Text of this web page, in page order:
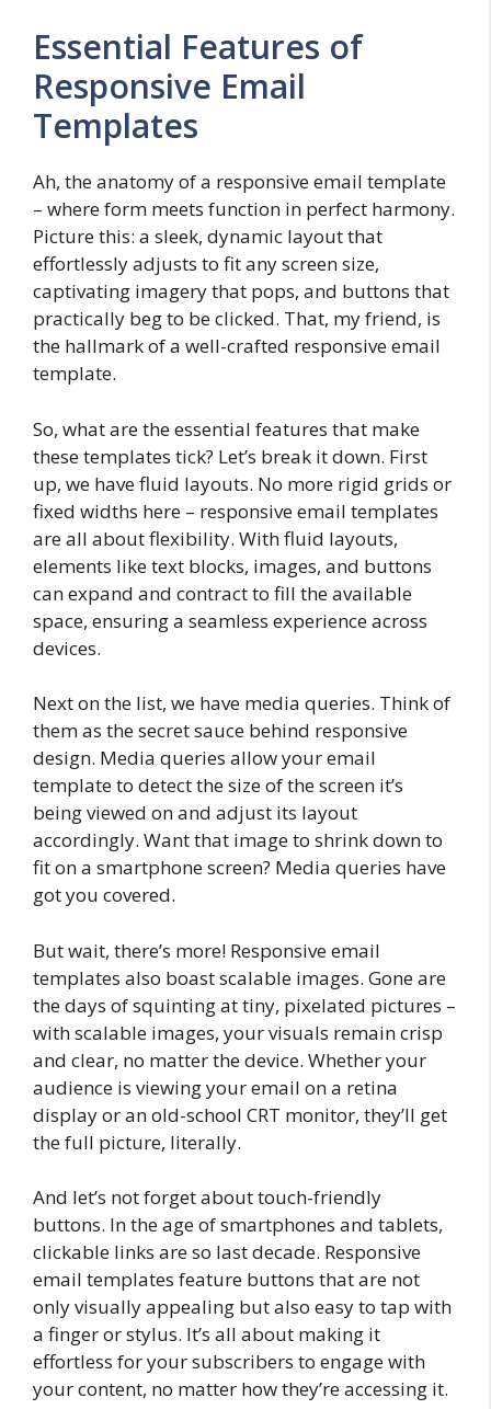
Essential Features of
Responsive Email
Templates
Ah, the anatomy of a responsive email template
– where form meets function in perfect harmony.
Picture this: a sleek, dynamic layout that
effortlessly adjusts to fit any screen size,
captivating imagery that pops, and buttons that
practically beg to be clicked. That, my friend, is
the hallmark of a well-crafted responsive email
template.
So, what are the essential features that make
these templates tick? Let’s break it down. First
up, we have fluid layouts. No more rigid grids or
fixed widths here – responsive email templates
are all about flexibility. With fluid layouts,
elements like text blocks, images, and buttons
can expand and contract to fill the available
space, ensuring a seamless experience across
devices.
Next on the list, we have media queries. Think of
them as the secret sauce behind responsive
design. Media queries allow your email
template to detect the size of the screen it’s
being viewed on and adjust its layout
accordingly. Want that image to shrink down to
fit on a smartphone screen? Media queries have
got you covered.
But wait, there’s more! Responsive email
templates also boast scalable images. Gone are
the days of squinting at tiny, pixelated pictures –
with scalable images, your visuals remain crisp
and clear, no matter the device. Whether your
audience is viewing your email on a retina
display or an old-school CRT monitor, they’ll get
the full picture, literally.
And let’s not forget about touch-friendly
buttons. In the age of smartphones and tablets,
clickable links are so last decade. Responsive
email templates feature buttons that are not
only visually appealing but also easy to tap with
a finger or stylus. It’s all about making it
effortless for your subscribers to engage with
your content, no matter how they’re accessing it.